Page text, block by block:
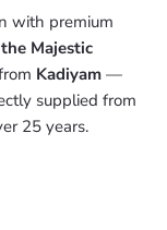
with premium
Majestic
Kadiyam —
supplied from
25 years.